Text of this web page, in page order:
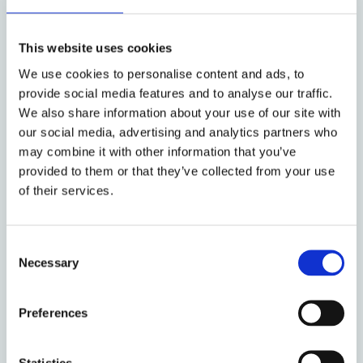
This website uses cookies
We use cookies to personalise content and ads, to
provide social media features and to analyse our traffic.
We also share information about your use of our site with
our social media, advertising and analytics partners who
may combine it with other information that you’ve
provided to them or that they’ve collected from your use
of their services.
Selection
Necessary
Preferences
by: Tobias H. Tröger
Proposals for reforming the SSM
with a European Banking Act and
a ‘CRR Light’
7 December 2016
Undertaking Requirement for